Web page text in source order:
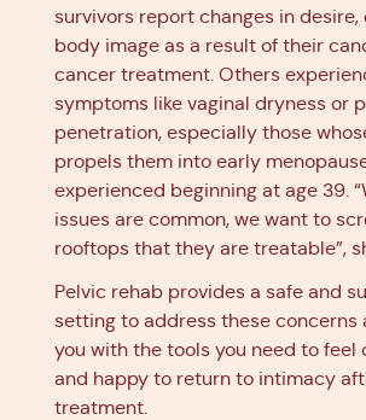
survivors report changes in
body image as a result of their
cancer treatment. Others
symptoms like vaginal dryness or
penetration, especially those
propels them into early
experienced beginning at age 39.
issues are common, we want to
rooftops that they are treatable”,
Pelvic rehab provides a safe and
setting to address these concerns
you with the tools you need to feel
and happy to return to intimacy
treatment.